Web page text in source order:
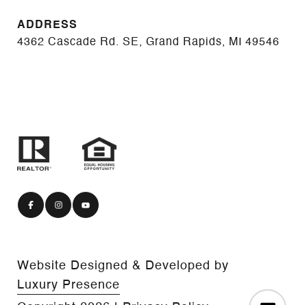
ADDRESS
4362 Cascade Rd. SE, Grand Rapids, MI 49546
Website Designed & Developed by
Luxury Presence